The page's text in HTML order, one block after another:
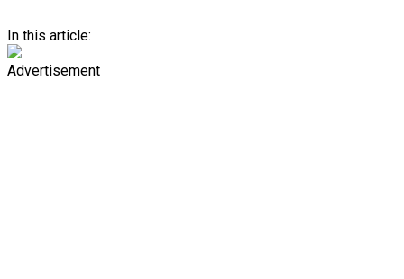
In this article:
Advertisement